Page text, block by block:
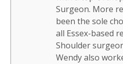
Surgeon. More
been the sole
all Essex-based
Shoulder
Wendy also